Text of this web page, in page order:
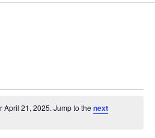
April 21, 2025. Jump to thenext